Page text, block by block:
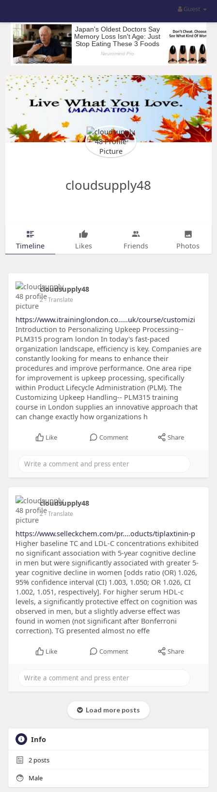
Guest
cloudsupply48
Timeline Likes Friends Photos
cloudsupply48
2- Translate
https://www.itraininglondon.co.....uk/course/customizi
Introduction to Personalizing Upkeep Processing--
PLM315 program london In today's fast-paced
organization landscape, efficiency is key. Companies are
constantly looking for means to enhance their
procedures and improve performance. One area ripe
for improvement is upkeep processing, specifically
within Product Lifecycle Administration (PLM). The
Customizing Upkeep Handling-- PLM315 training
course in London supplies an innovative approach that
can change exactly how organizations h
Like Comment Share
cloudsupply48
2- Translate
https://www.selleckchem.com/pr....oducts/tiplaxtinin-p
Higher baseline TC and LDL-C concentrations exhibited
no significant association with 5-year cognitive decline
in men but were significantly associated with greater 5-
year cognitive decline in women [odds ratio (OR) 1.026,
95% confidence interval (CI) 1.003, 1.050; OR 1.026, CI
1.002, 1.051, respectively]. For higher serum HDL-c
levels, a significantly protective effect on cognition was
observed in men, but a slightly adverse effect was
found in women (not significant after Bonferroni
correction). TG presented almost no effe
Like Comment Share
Load more posts
Info
2posts
Male